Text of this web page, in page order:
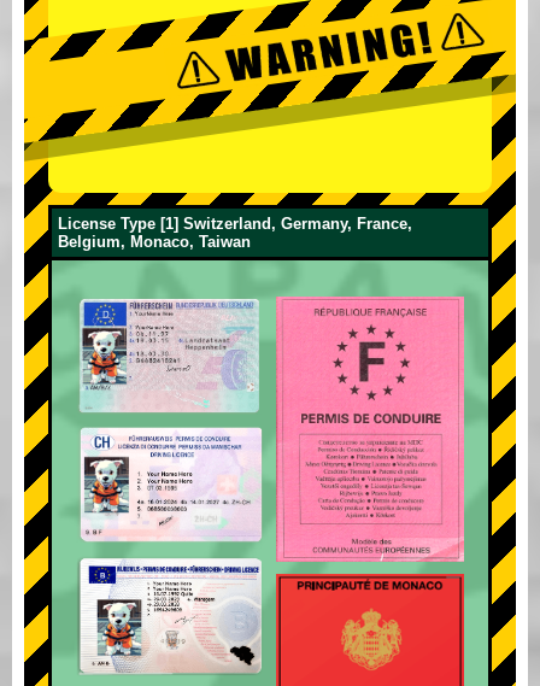
License Type [1] Switzerland, Germany, France,
Belgium, Monaco, Taiwan